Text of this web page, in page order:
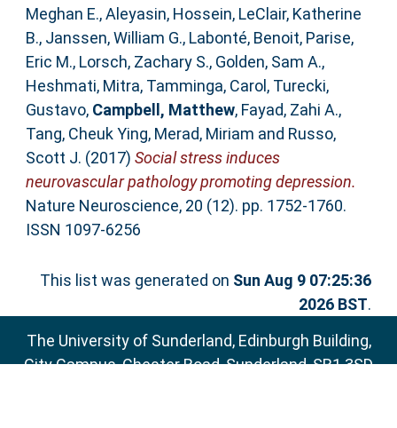
Meghan E.,Aleyasin, Hossein, LeClair, Katherine
B., Janssen, William G., Labonté, Benoit, Parise,
Eric M., Lorsch, Zachary S., Golden, Sam A.,
Heshmati, Mitra, Tamminga, Carol , Turecki,
Gustavo, Campbell, Matthew, Fayad, Zahi A.,
Tang, Cheuk Ying, Merad, Miriam and Russo,
Scott J. (2017) Social stress induces
neurovascular pathology promoting depression.
Nature Neuroscience, 20 (12). pp. 1752-1760.
ISSN 1097-6256
This list was generated on Sun Aug 9 07:25:36
2026 BST.
The University of Sunderland, Edinburgh Building,
City Campus, Chester Road, Sunderland, SR1 3SD